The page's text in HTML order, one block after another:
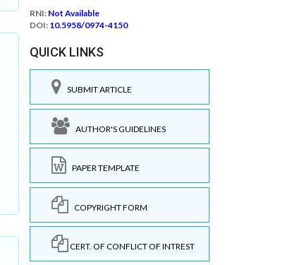
RNI: Not Available
DOI: 10.5958/0974-4150
QUICK LINKS
SUBMIT ARTICLE
AUTHOR'S GUIDELINES
PAPER TEMPLATE
COPYRIGHT FORM
CERT. OF CONFLICT OF INTREST